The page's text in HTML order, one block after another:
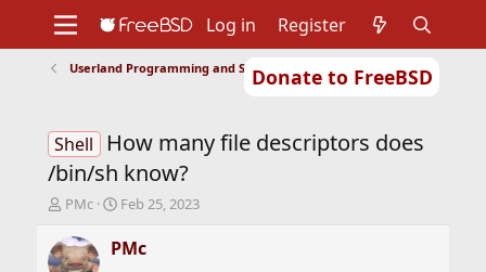
Donate to FreeBSD
Support
Foundation
Log in Register
Userland Programming and Scripting
Shell
How many file descriptors does
/bin/sh know?
T
r
e
PMc
S
a
r
Feb 25, 2023
PMc